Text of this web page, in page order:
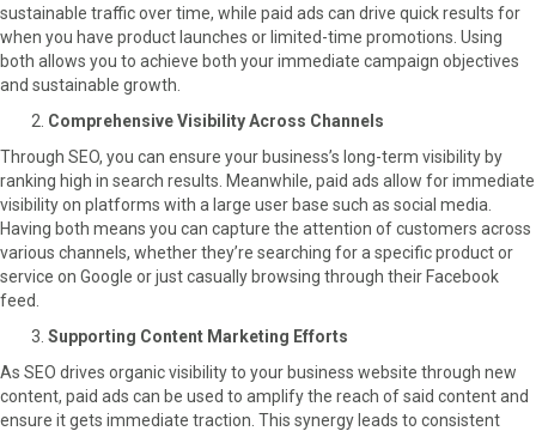
sustainable traffic over time, while paid ads can drive quick results for
when you have product launches or limited-time promotions. Using
both allows you to achieve both your immediate campaign objectives
and sustainable growth.
Comprehensive Visibility Across Channels
Through SEO, you can ensure your business’s long-term visibility by
ranking high in search results. Meanwhile, paid ads allow for immediate
visibility on platforms with a large user base such as social media.
Having both means you can capture the attention of customers across
various channels, whether they’re searching for a specific product or
service on Google or just casually browsing through their Facebook
feed.
Supporting Content Marketing Efforts
As SEO drives organic visibility to your business website through new
content, paid ads can be used to amplify the reach of said content and
ensure it gets immediate traction. This synergy leads to consistent